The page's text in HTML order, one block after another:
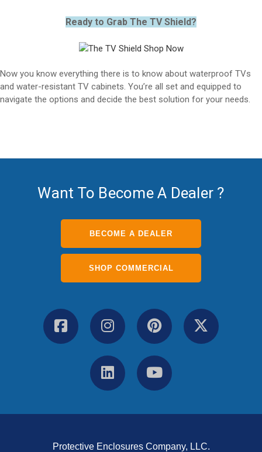
Ready to Grab The TV Shield?
Now you know everything there is to know about waterproof TVs
and water-resistant TV cabinets. You’re all set and equipped to
navigate the options and decide the best solution for your needs.
Want To Become A Dealer ?
BECOME A DEALER
SHOP COMMERCIAL
Protective Enclosures Company, LLC.